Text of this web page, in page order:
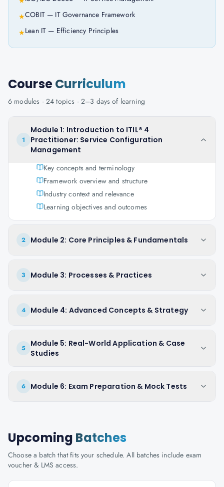
★COBIT — IT Governance Framework
★Lean IT — Efficiency Principles
CourseCurriculum
6 modules · 24 topics · 2–3 days of learning
1
Module 1: Introduction to ITIL® 4
Practitioner: Service Configuration
Management
Key concepts and terminology
Framework overview and structure
Industry context and relevance
Learning objectives and outcomes
2 Module 2: Core Principles & Fundamentals
3 Module 3: Processes & Practices
4 Module 4: Advanced Concepts & Strategy
5
Module 5: Real-World Application & Case
Studies
6 Module 6: Exam Preparation & Mock Tests
Upcoming Batches
Choose a batch that fits your schedule. All batches include exam
voucher & LMS access.